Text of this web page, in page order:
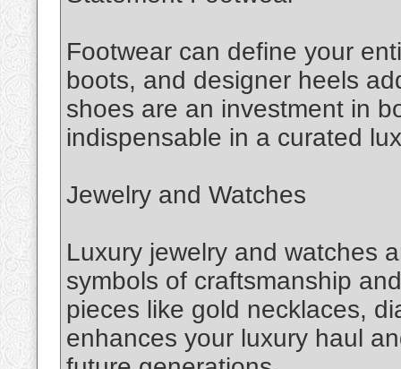
Footwear can define your
boots, and designer heels
shoes are an investment in
indispensable in a curated
Jewelry and Watches
Luxury jewelry and watches
symbols of craftsmanship
pieces like gold necklaces,
enhances your luxury haul